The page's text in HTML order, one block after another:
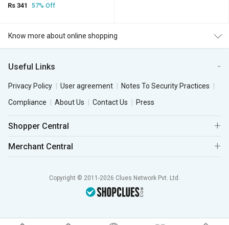
Rs 341 57% Off
Know more about online shopping
Useful Links
Privacy Policy User agreement
Notes To Security Practices
Compliance
About Us Contact Us Press
Shopper Central
Merchant Central
Copyright © 2011-2026 Clues Network Pvt. Ltd.